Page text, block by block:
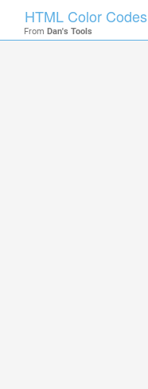
HTML Color Codes
From Dan's Tools